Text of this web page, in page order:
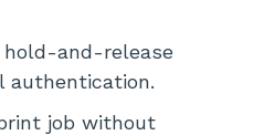
and-release
authentication.
job without